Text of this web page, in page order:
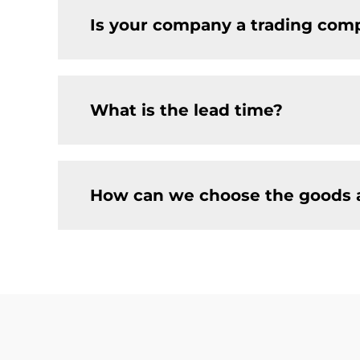
Is your company a trading
What is the lead time?
How can we choose the